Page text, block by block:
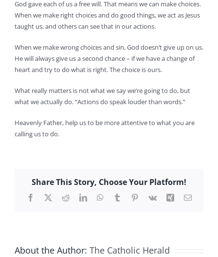
God gave each of us a free will. That means we can make choices.
When we make right choices and do good things, we act as Jesus
taught us, and others can see that in our actions.
When we make wrong choices and sin, God doesn’t give up on us.
He will always give us a second chance – if we have a change of
heart and try to do what is right. The choice is ours.
What really matters is not what we say we’re going to do, but
what we actually do. “Actions do speak louder than words.”
Heavenly Father, help us to be more attentive to what you are
calling us to do.
Share This Story, Choose Your Platform!
Facebook
X RedditLinkedInWhatsApp
TumblrPinterest
Vk Xing Email
About the Author: The Catholic Herald